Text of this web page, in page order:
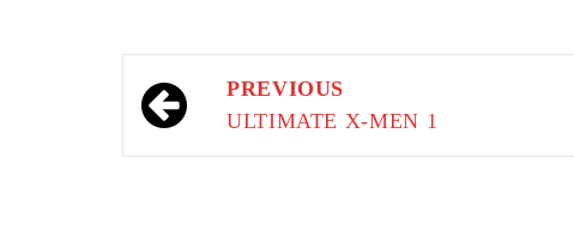
Post
navigation
PREVIOUS
ULTIMATE X-MEN 1